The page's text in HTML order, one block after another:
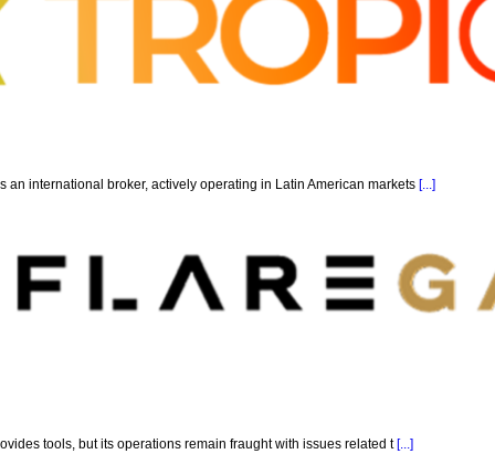
an international broker, actively operating in Latin American markets [...]
tools, but its operations remain fraught with issues related t[...]